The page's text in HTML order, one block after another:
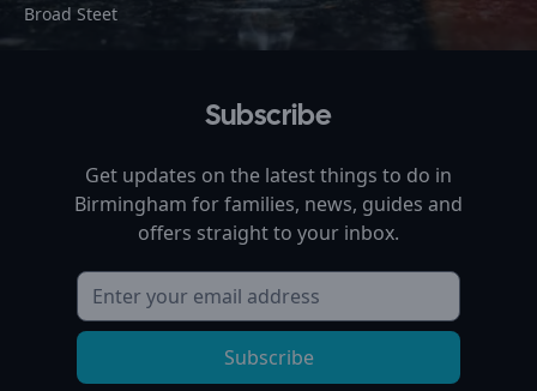
Broad Steet
Subscribe
Get updates on the latest things to do in
Birmingham for families, news, guides and
offers straight to your inbox.
Subscribe